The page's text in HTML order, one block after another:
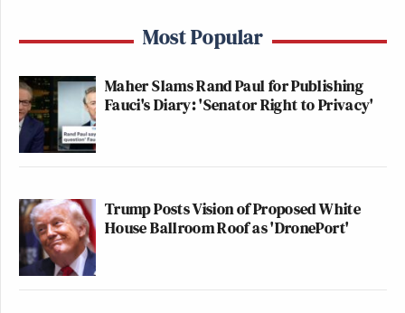
Most Popular
Maher Slams Rand Paul for Publishing
Fauci's Diary: 'Senator Right to Privacy'
Trump Posts Vision of Proposed White
House Ballroom Roof as 'DronePort'